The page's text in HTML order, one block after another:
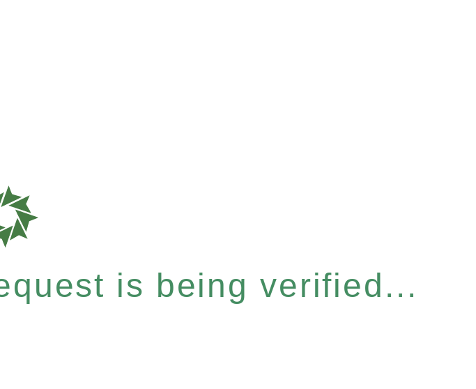
is being verified...